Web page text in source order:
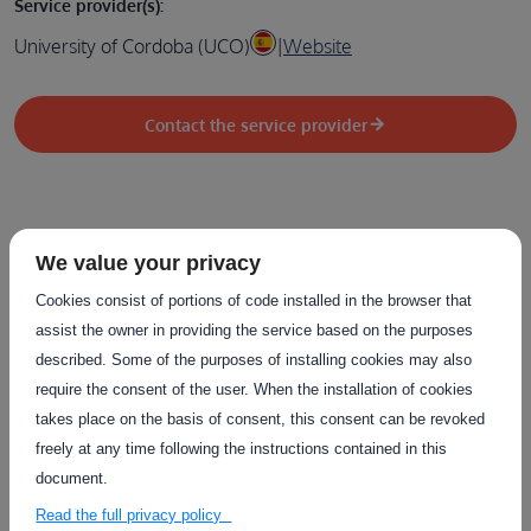
Service provider(s):
University of Cordoba (UCO) |Website
Contact the service provider
Related Services
The service on this page can be combined with one or more
of these services to provide a complete package tailored to
the needs of each individual customer.
We value your privacy
Cookies consist of portions of code installed in the browser that
assist the owner in providing the service based on the purposes
described. Some of the purposes of installing cookies may also
require the consent of the user. When the installation of cookies
takes place on the basis of consent, this consent can be revoked
freely at any time following the instructions contained in this
document.
Read the full privacy policy